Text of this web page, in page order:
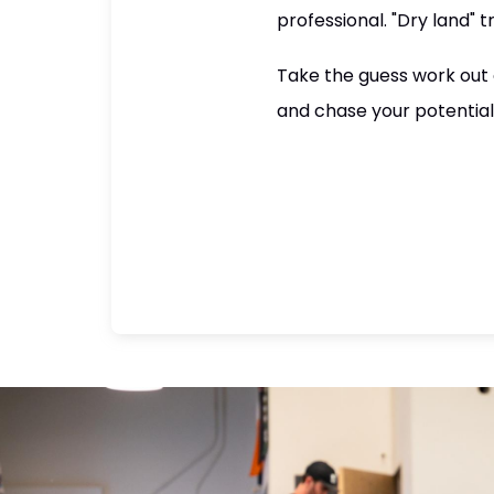
professional. "Dry land"
Take the guess work
and chase your